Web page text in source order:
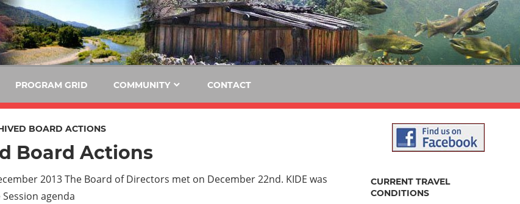
PROGRAM GRID COMMUNITY CONTACT
BOARD ACTIONS
Board Actions
2013 The Board of Directors met on December 22nd. KIDE was
agenda
CURRENT TRAVEL
CONDITIONS